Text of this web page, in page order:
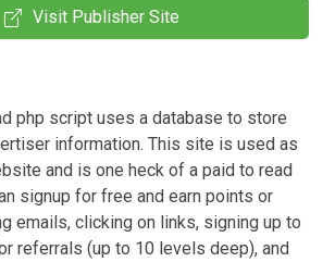
Visit Publisher Site
php script uses a database to store
information. This site is used as
and is one heck of a paid to read
signup for free and earn points or
emails, clicking on links, signing up to
referrals (up to 10 levels deep), and